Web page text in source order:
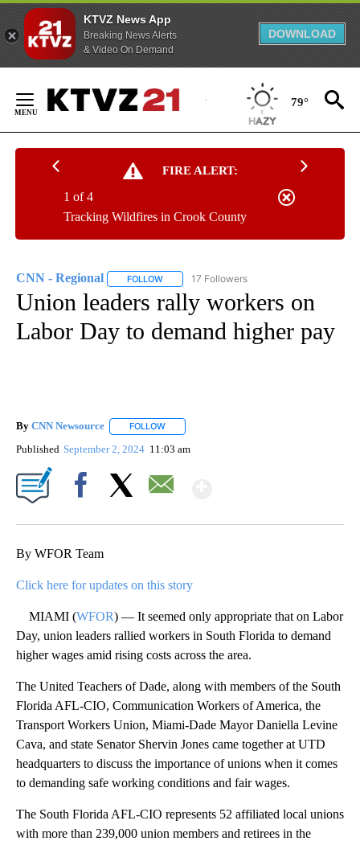
KTVZ News App
Breaking News Alerts
& Video On Demand
DOWNLOAD
Content
79°
FIRE ALERT:
Tracking Wildfires in Crook County
1 of 4
CNN - Regional FOLLOW FOLLOW "CNN - REGIONAL" TO RECEIVE
17 Followers
Union leaders rally workers on
Labor Day to demand higher pay
By CNN Newsource FOLLOW
Published September 2, 2024 11:03 am
By WFOR Team
Click here for updates on this story
MIAMI (WFOR) — It seemed only appropriate that on Labor
Day, union leaders rallied workers in South Florida to demand
higher wages amid rising costs across the area.
The United Teachers of Dade, along with members of the South
Florida AFL-CIO, Communication Workers of America, the
Transport Workers Union, Miami-Dade Mayor Daniella Levine
Cava, and state Senator Shervin Jones came together at UTD
headquarters to discuss the importance of unions when it comes
to demanding safe working conditions and fair wages.
The South Florida AFL-CIO represents 52 affiliated local unions
with more than 239,000 union members and retirees in the